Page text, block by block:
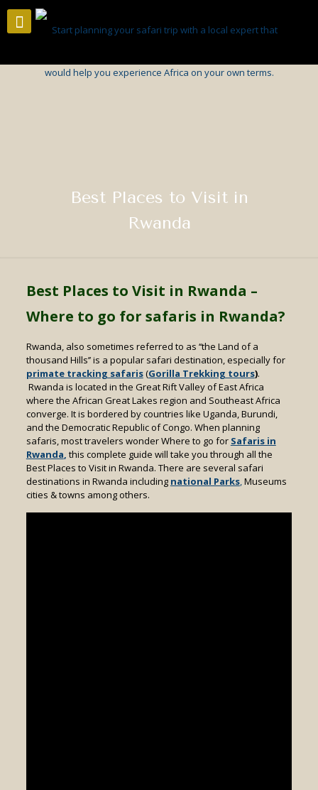
Best Places to Visit in
Rwanda
Best Places to Visit in Rwanda –
Where to go for safaris in Rwanda?
Rwanda, also sometimes referred to as ‘‘the Land of a
thousand Hills’’ is a popular safari destination, especially for
primate tracking safaris(Gorilla Trekking tours).
Rwanda is located in the Great Rift Valley of East Africa
where the African Great Lakes region and Southeast Africa
converge. It is bordered by countries like Uganda, Burundi,
and the Democratic Republic of Congo. When planning
safaris, most travelers wonder Where to go for Safaris in
Rwanda, this complete guide will take you through all the
Best Places to Visit in Rwanda. There are several safari
destinations in Rwanda including national Parks,Museums
cities & towns among others.